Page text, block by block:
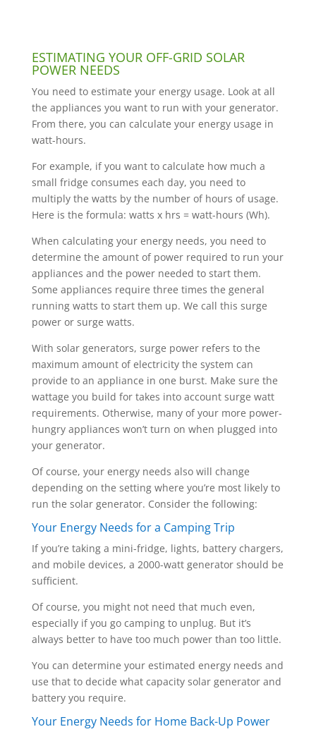
ESTIMATING YOUR OFF-GRID SOLAR
POWER NEEDS
You need to estimate your energy usage. Look at all
the appliances you want to run with your generator.
From there, you can calculate your energy usage in
watt-hours.
For example, if you want to calculate how much a
small fridge consumes each day, you need to
multiply the watts by the number of hours of usage.
Here is the formula: watts x hrs = watt-hours (Wh).
When calculating your energy needs, you need to
determine the amount of power required to run your
appliances and the power needed to start them.
Some appliances require three times the general
running watts to start them up. We call this surge
power or surge watts.
With solar generators, surge power refers to the
maximum amount of electricity the system can
provide to an appliance in one burst. Make sure the
wattage you build for takes into account surge watt
requirements. Otherwise, many of your more power-
hungry appliances won’t turn on when plugged into
your generator.
Of course, your energy needs also will change
depending on the setting where you’re most likely to
run the solar generator. Consider the following:
Your Energy Needs for a Camping Trip
If you’re taking a mini-fridge, lights, battery chargers,
and mobile devices, a 2000-watt generator should be
sufficient.
Of course, you might not need that much even,
especially if you go camping to unplug. But it’s
always better to have too much power than too little.
You can determine your estimated energy needs and
use that to decide what capacity solar generator and
battery you require.
Your Energy Needs for Home Back-Up Power